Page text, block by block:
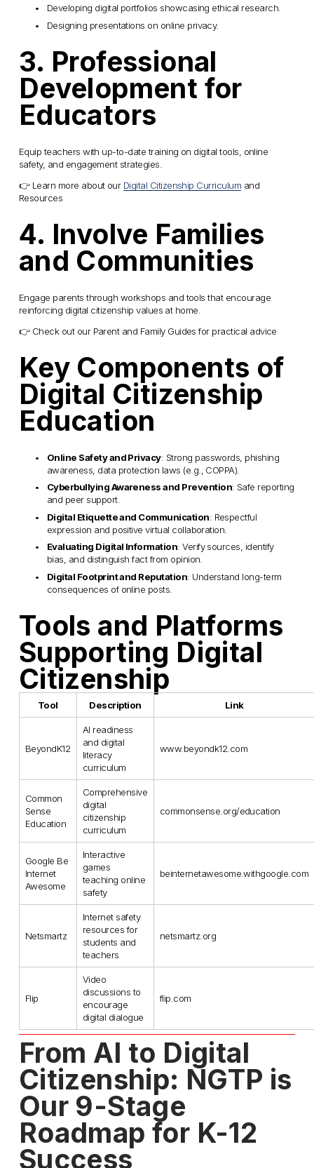
Developing digital portfolios showcasing ethical research.
Designing presentations on online privacy.
3. Professional
Development for
Educators
Equip teachers with up-to-date training on digital tools, online
safety, and engagement strategies.
👉 Learn more about our Digital Citizenship Curriculum and
Resources
4. Involve Families
and Communities
Engage parents through workshops and tools that encourage
reinforcing digital citizenship values at home.
👉 Check out our Parent and Family Guides for practical advice
Key Components of
Digital Citizenship
Education
Online Safety and Privacy: Strong passwords, phishing
awareness, data protection laws (e.g., COPPA).
Cyberbullying Awareness and Prevention: Safe reporting
and peer support.
Digital Etiquette and Communication: Respectful
expression and positive virtual collaboration.
Evaluating Digital Information: Verify sources, identify
bias, and distinguish fact from opinion.
Digital Footprint and Reputation: Understand long-term
consequences of online posts.
Tools and Platforms
Supporting Digital
Citizenship
Tool Description Link
BeyondK12
AI readiness
and digital
literacy
curriculum
www.beyondk12.com
Common
Sense
Education
Comprehensive
digital
citizenship
curriculum
commonsense.org/education
Google Be
Internet
Awesome
Interactive
games
teaching online
safety
beinternetawesome.withgoogle.com
Netsmartz
Internet safety
resources for
students and
teachers
netsmartz.org
Flip
Video
discussions to
encourage
digital dialogue
flip.com
From AI to Digital
Citizenship: NGTP is
Our 9-Stage
Roadmap for K-12
Success